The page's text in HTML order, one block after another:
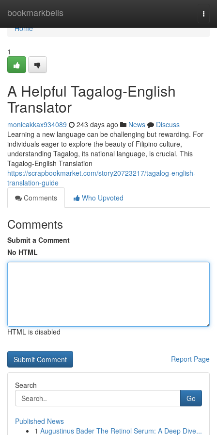
bookmarkbells
Home
Home
1
A Helpful Tagalog-English
Translator
monicakkax934089 243 days ago News
Discuss
Learning a new language can be challenging but rewarding. For
individuals eager to explore the beauty of Filipino culture,
understanding Tagalog, its national language, is crucial. This
Tagalog-English Translation
https://scrapbookmarket.com/story20723217/tagalog-english-
translation-guide
Comments
Who Upvoted
Comments
Submit a Comment
No HTML
HTML is disabled
Report Page
Search
Go
Published News
1 Augustinus Bader The Retinol Serum: A Deep Dive...